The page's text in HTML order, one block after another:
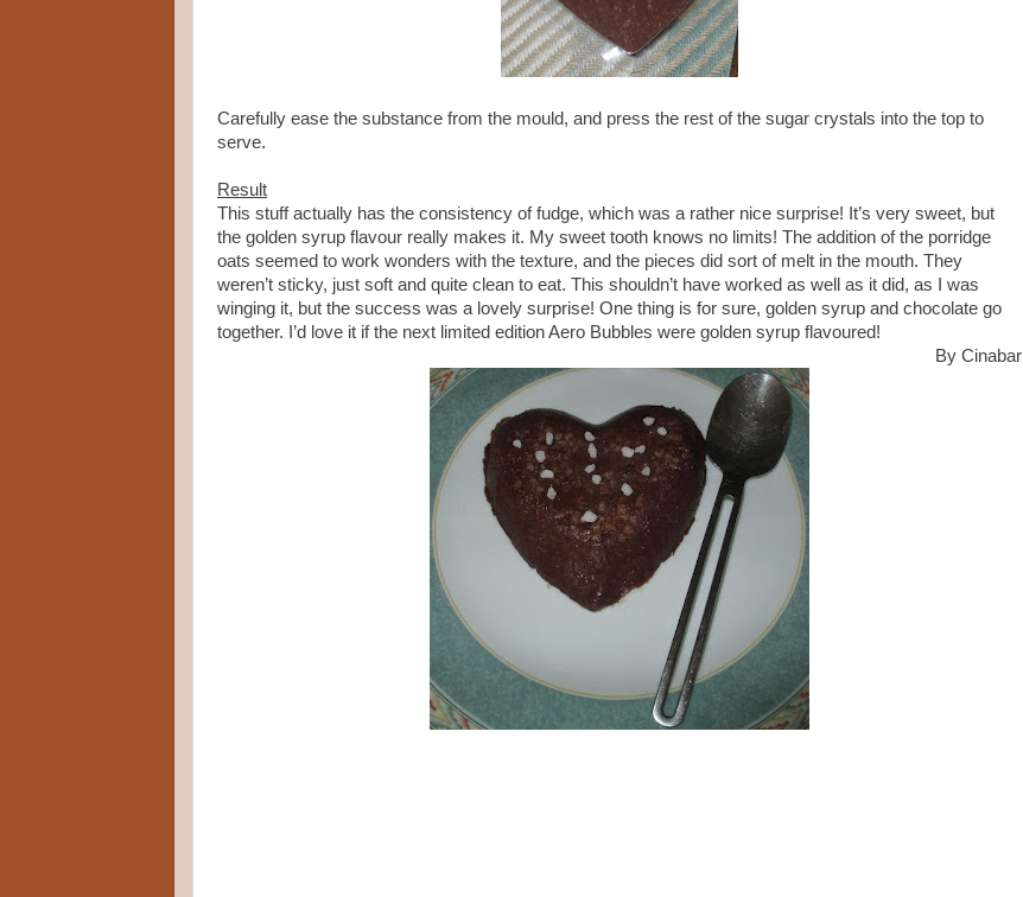
Carefully ease the substance from the mould, and press the rest of the sugar crystals into the top to
serve.
Result
This stuff actually has the consistency of fudge, which was a rather nice surprise! It’s very sweet, but
the golden syrup flavour really makes it. My sweet tooth knows no limits! The addition of the porridge
oats seemed to work wonders with the texture, and the pieces did sort of melt in the mouth. They
weren’t sticky, just soft and quite clean to eat. This shouldn’t have worked as well as it did, as I was
winging it, but the success was a lovely surprise! One thing is for sure, golden syrup and chocolate go
together. I’d love it if the next limited edition Aero Bubbles were golden syrup flavoured!
By Cinabar